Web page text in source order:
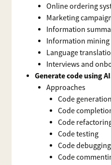
Online ordering
Marketing
Information
Information
Language
Interviews and
Generate code using
Approaches
Code generation
Code
Code
Code testing
Code debugging
Code